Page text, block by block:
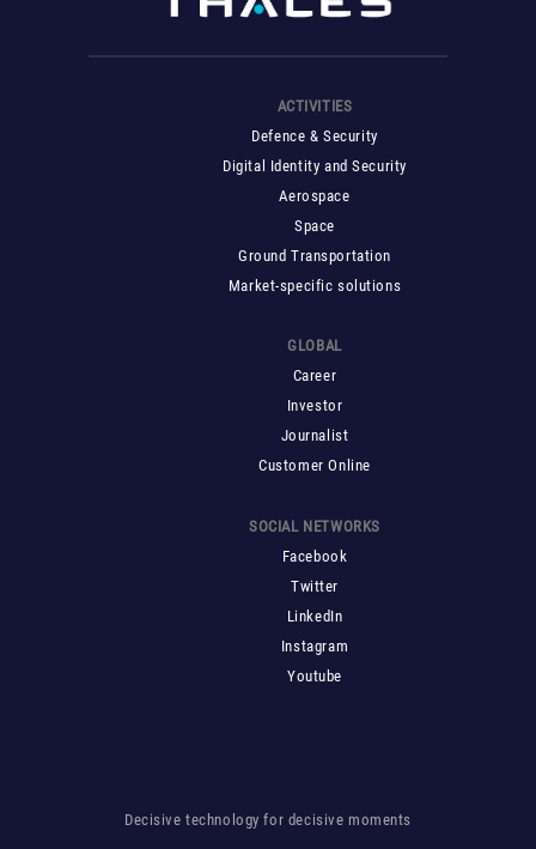
ACTIVITIES
Defence & Security
Digital Identity and Security
Aerospace
Space
Ground Transportation
Market-specific solutions
GLOBAL
Career
Investor
Journalist
Customer Online
SOCIAL NETWORKS
Facebook
Twitter
LinkedIn
Instagram
Youtube
Decisive technology for decisive moments